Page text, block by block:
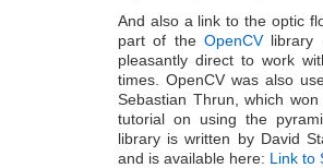
And also a link to the optic
part of the OpenCVlibrary
pleasantly direct to work
times. OpenCV was also
Sebastian Thrun, which
tutorial on using the
library is written by David
and is available here: Link to